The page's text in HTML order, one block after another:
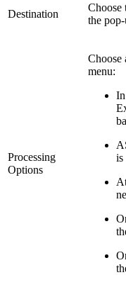
Destination
Choose
the
Processing
Options
Choose
menu:
is